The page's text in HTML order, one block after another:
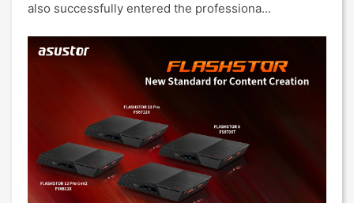
also successfully entered the professiona...